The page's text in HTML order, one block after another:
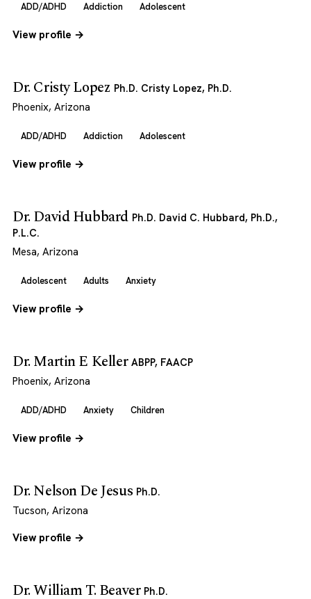
ADD/ADHD Addiction Adolescent
View profile →
Dr. Cristy Lopez Ph.D. Cristy Lopez, Ph.D.
Phoenix, Arizona
ADD/ADHD Addiction Adolescent
View profile →
Dr. David Hubbard Ph.D. David C. Hubbard, Ph.D.,
P.L.C.
Mesa, Arizona
Adolescent Adults Anxiety
View profile →
Dr. Martin E Keller ABPP, FAACP
Phoenix, Arizona
ADD/ADHD Anxiety Children
View profile →
Dr. Nelson De Jesus Ph.D.
Tucson, Arizona
View profile →
Dr. William T. Beaver Ph.D.